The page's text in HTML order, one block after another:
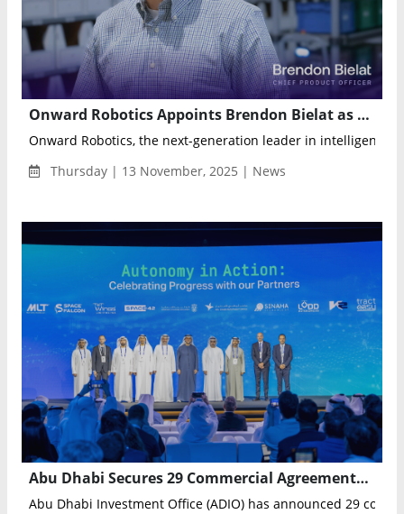
Onward Robotics Appoints Brendon Bielat as Chief Product Officer to Drive Next-Generation Fulfillment Automation
Onward Robotics, the next-generation leader in intelligent
Thursday | 13 November, 2025 | News
Abu Dhabi Secures 29 Commercial Agreements to Launch Full-Scale Autonomous Mobility Deployments Across the Emirate
Abu Dhabi Investment Office (ADIO) has announced 29